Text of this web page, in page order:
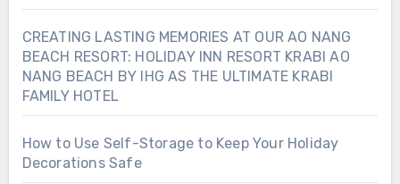
CREATING LASTING MEMORIES AT OUR AO NANG
BEACH RESORT: HOLIDAY INN RESORT KRABI AO
NANG BEACH BY IHG AS THE ULTIMATE KRABI
FAMILY HOTEL
How to Use Self-Storage to Keep Your Holiday
Decorations Safe